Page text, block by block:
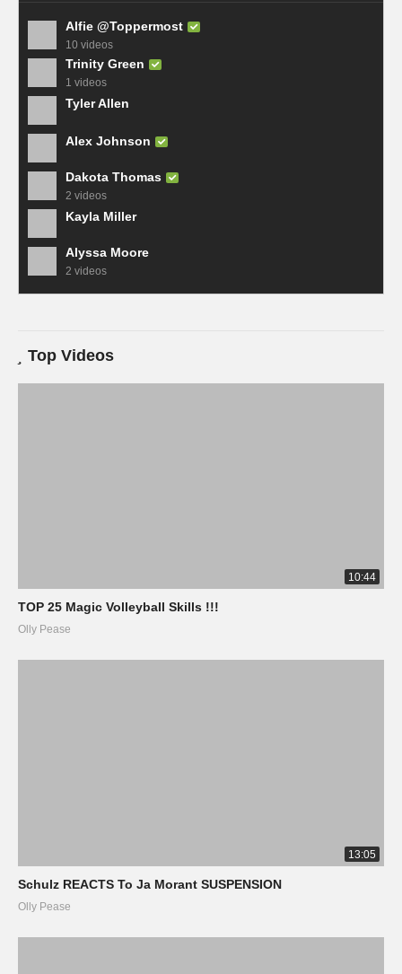
Alfie @Toppermost
10 videos
Trinity Green
1 videos
Tyler Allen
Alex Johnson
Dakota Thomas
2 videos
Kayla Miller
Alyssa Moore
2 videos
Top Videos
10:44
TOP 25 Magic Volleyball Skills !!!
Olly Pease
13:05
Schulz REACTS To Ja Morant SUSPENSION
Olly Pease